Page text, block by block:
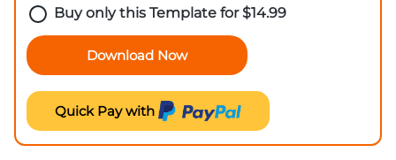
Buy only this Template for$14.99
Download Now
Quick Pay with